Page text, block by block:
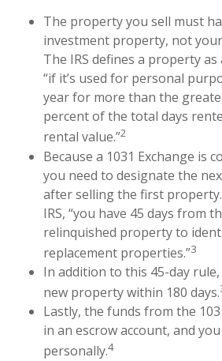
The property you sell must
investment property, not
The IRS defines a property
“if it’s used for personal
year for more than the
percent of the total days
rental value.”2
Because a 1031 Exchange is
you need to designate the
after selling the first
IRS, “you have 45 days from
relinquished property to
replacement properties.”3
In addition to this 45-day
new property within 180 days.
Lastly, the funds from the
in an escrow account, and
personally.4